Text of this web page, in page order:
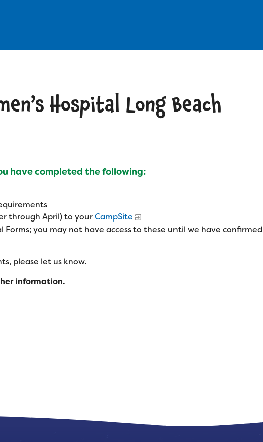
Hospital Long Beach
have completed the following:
through April) to yourCampSite
you may not have access to these until we have confirmed
please let us know.
information.